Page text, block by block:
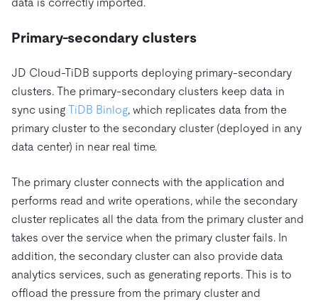
Primary-secondary clusters
JD Cloud-TiDB supports deploying primary-secondary
clusters. The primary-secondary clusters keep data in
sync using TiDB Binlog, which replicates data from the
primary cluster to the secondary cluster (deployed in any
data center) in near real time.
The primary cluster connects with the application and
performs read and write operations, while the secondary
cluster replicates all the data from the primary cluster and
takes over the service when the primary cluster fails. In
addition, the secondary cluster can also provide data
analytics services, such as generating reports. This is to
offload the pressure from the primary cluster and